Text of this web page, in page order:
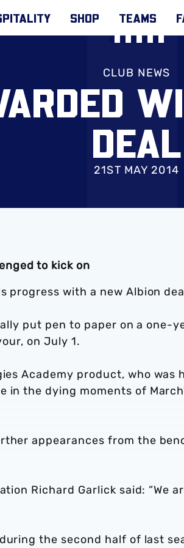
SHOP TEAMS
CLUB NEWS
DEAL
21ST MAY 2014
to kick on
progress with a new Albion
put pen to paper on a one-
on July 1.
Academy product, who was
in the dying moments of
appearances from the
Richard Garlick said: “We
the second half of last